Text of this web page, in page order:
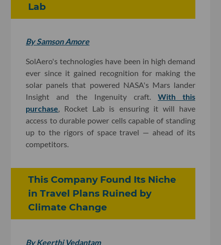
Lab
By Samson Amore
SolAero's technologies have been in high demand
ever since it gained recognition for making the
solar panels that powered NASA's Mars lander
Insight and the Ingenuity craft. With this
purchase, Rocket Lab is ensuring it will have
access to durable power cells capable of standing
up to the rigors of space travel — ahead of its
competitors.
This Company Found Its Niche
in Travel Plans Ruined by
Climate Change
By Keerthi Vedantam